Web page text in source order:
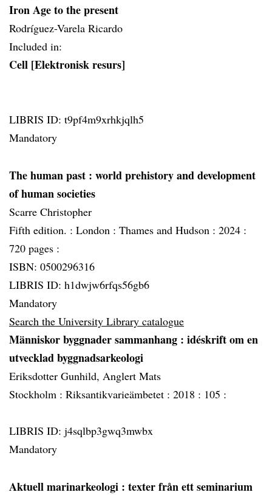
Iron Age to the present
Rodríguez-Varela Ricardo
Included in:
Cell [Elektronisk resurs]
LIBRIS ID: t9pf4m9xrhkjqlh5
Mandatory
The human past : world prehistory and development
of human societies
Scarre Christopher
Fifth edition. : London : Thames and Hudson : 2024 :
720 pages :
ISBN: 0500296316
LIBRIS ID: h1dwjw6rfqs56gb6
Mandatory
Search the University Library catalogue
Människor byggnader sammanhang : idéskrift om en
utvecklad byggnadsarkeologi
Eriksdotter Gunhild, Anglert Mats
Stockholm : Riksantikvarieämbetet : 2018 : 105 :
LIBRIS ID: j4sqlbp3gwq3mwbx
Mandatory
Aktuell marinarkeologi : texter från ett seminarium